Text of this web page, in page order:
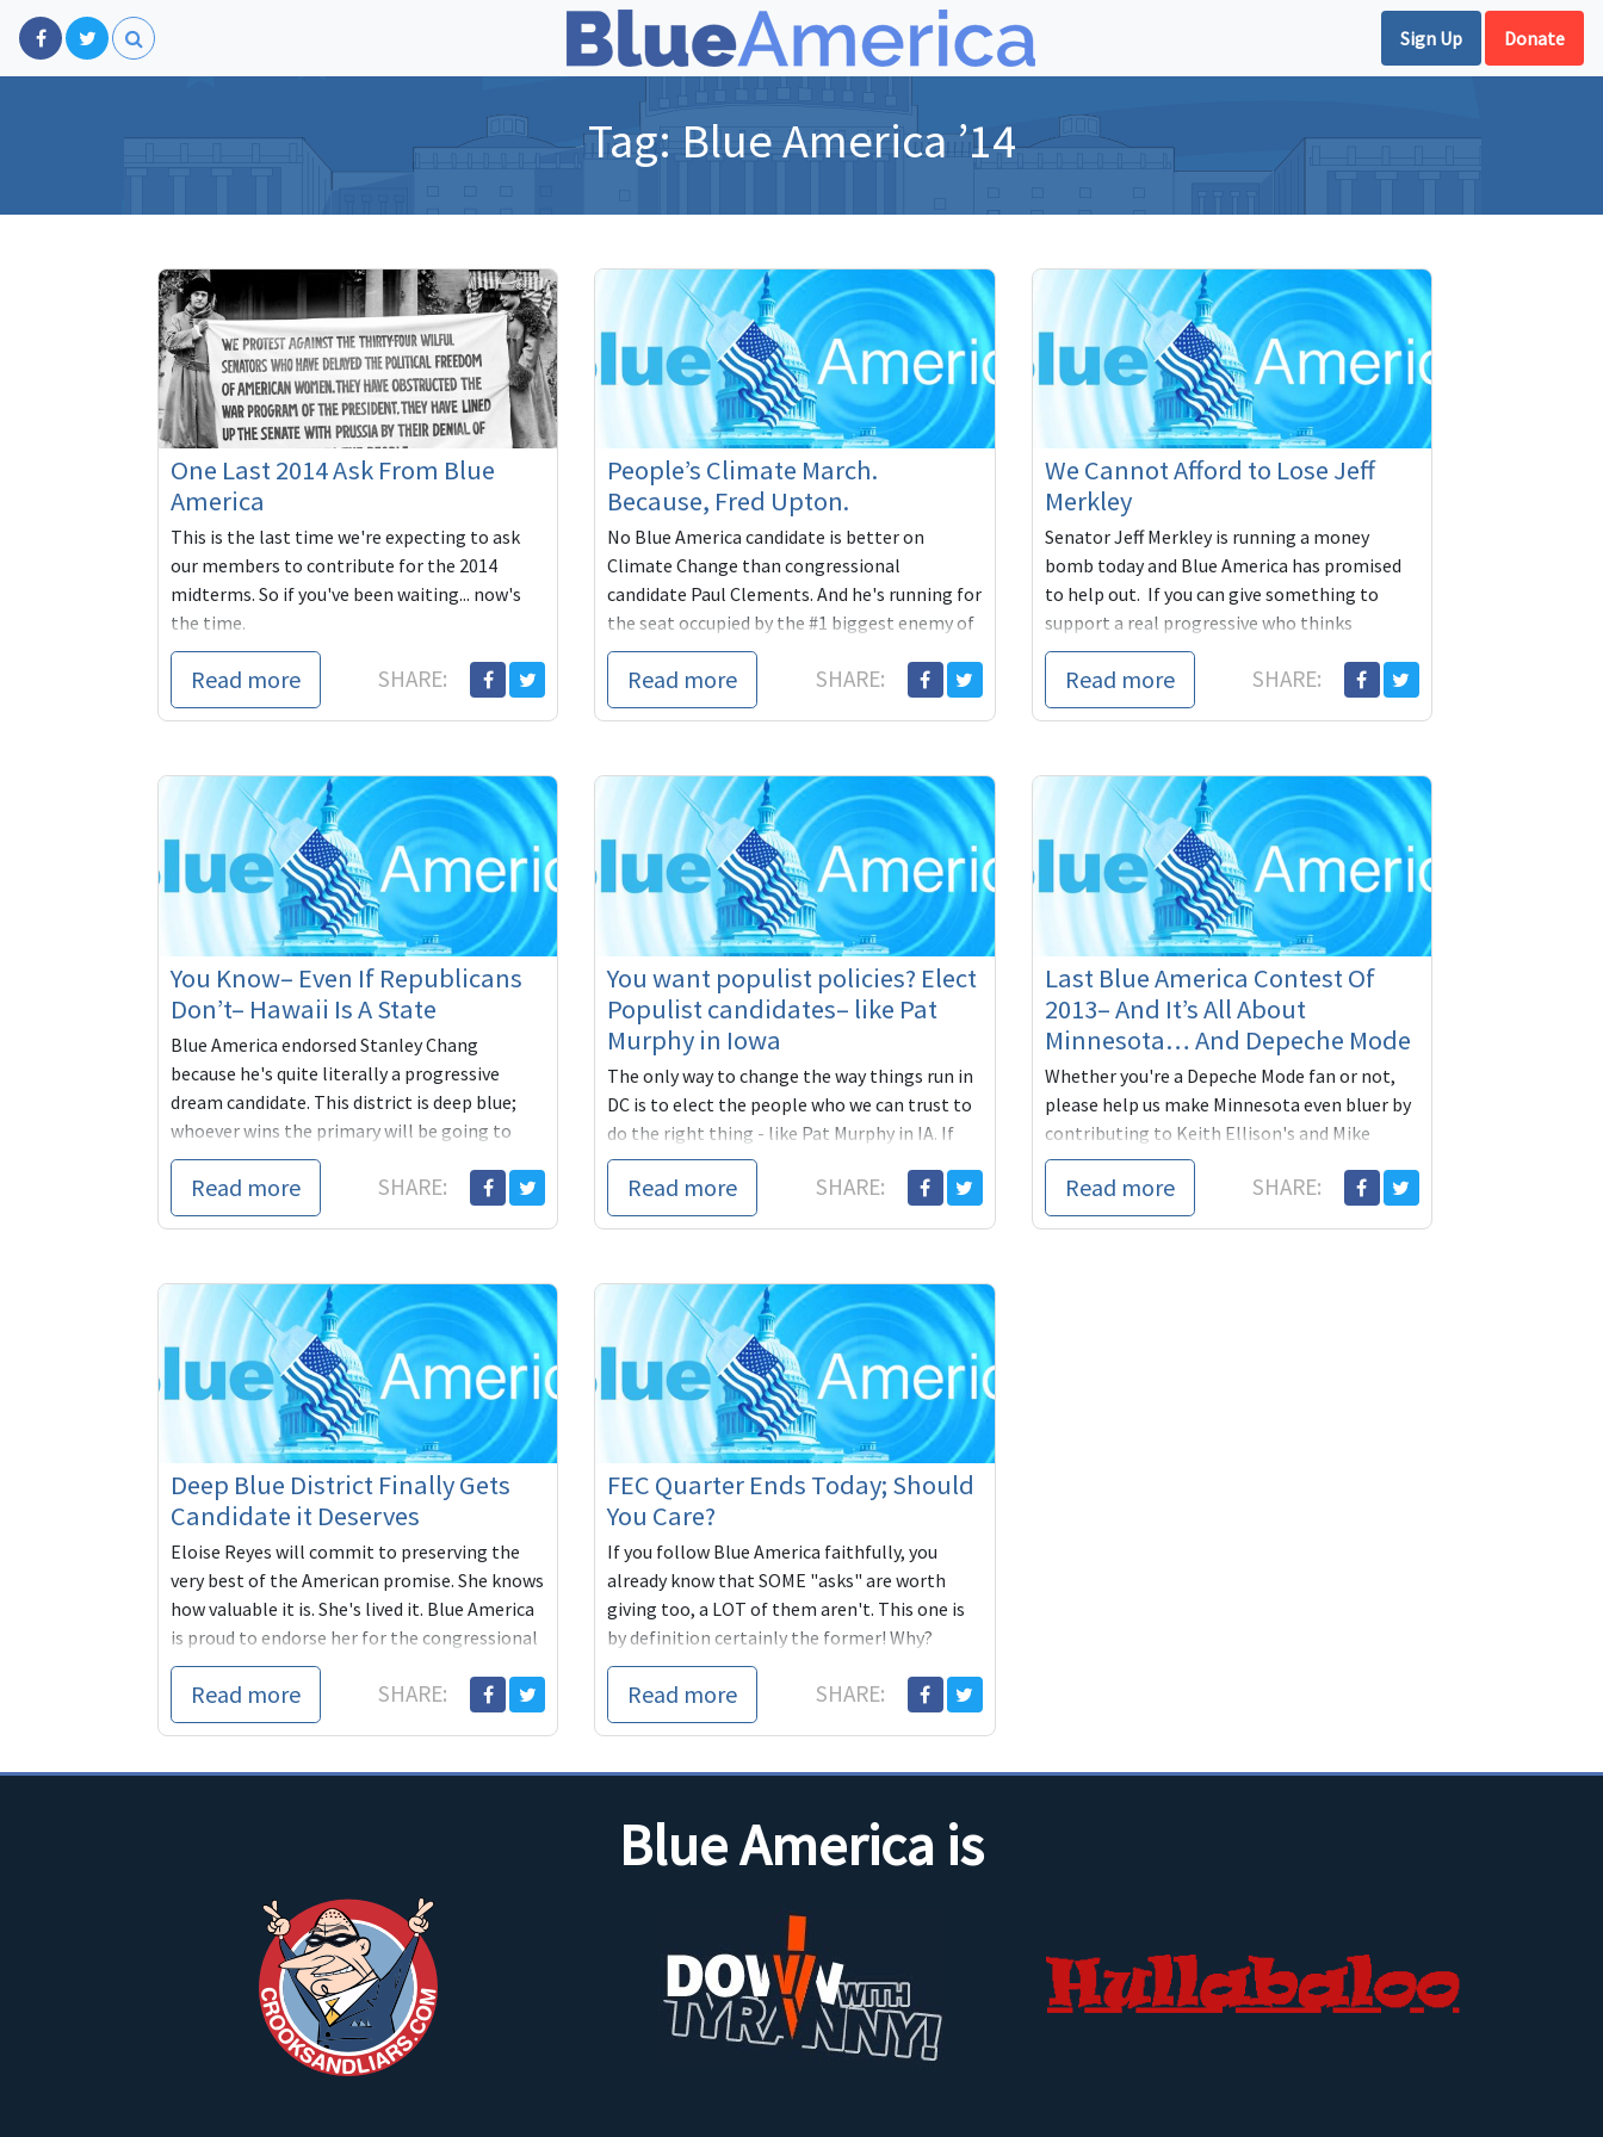
Sign Up Donate
Tag: Blue America ’14
One Last 2014 Ask From Blue
America
This is the last time we're expecting to ask
our members to contribute for the 2014
midterms. So if you've been waiting... now's
the time.
Read more SHARE:
People’s Climate March.
Because, Fred Upton.
No Blue America candidate is better on
Climate Change than congressional
candidate Paul Clements. And he's running for
the seat occupied by the #1 biggest enemy of
the environment in the entire country, who
bottles up all the environmental and climate
proposals and never lets them see the light
Read more SHARE:
We Cannot Afford to Lose Jeff
Merkley
Senator Jeff Merkley is running a money
bomb today and Blue America has promised
to help out. If you can give something to
support a real progressive who thinks
independently and stands up for our
principles even when it's hard, today is the
day to do it.
Read more SHARE:
You Know– Even If Republicans
Don’t– Hawaii Is A State
Blue America endorsed Stanley Chang
because he's quite literally a progressive
dream candidate. This district is deep blue;
whoever wins the primary will be going to
Congress. Let's make sure it's someone who
shares our progressive values. You can
contribute to Stanley's campaign here:
Read more SHARE:
You want populist policies? Elect
Populist candidates– like Pat
Murphy in Iowa
The only way to change the way things run in
DC is to elect the people who we can trust to
do the right thing - like Pat Murphy in IA. If
you can, please chip in to help get Pat to
Washington:
https://secure.actblue.com/contribute/page/blueamerica14?
Read more SHARE:
Last Blue America Contest Of
2013– And It’s All About
Minnesota… And Depeche Mode
Whether you're a Depeche Mode fan or not,
please help us make Minnesota even bluer by
contributing to Keith Ellison's and Mike
Obermueller's campaigns today.
Read more SHARE:
Deep Blue District Finally Gets
Candidate it Deserves
Eloise Reyes will commit to preserving the
very best of the American promise. She knows
how valuable it is. She's lived it. Blue America
is proud to endorse her for the congressional
seat in California's 31st district and we hope
you'll join us by donating what you can to her
campaign.
Read more SHARE:
FEC Quarter Ends Today; Should
You Care?
If you follow Blue America faithfully, you
already know that SOME "asks" are worth
giving too, a LOT of them aren't. This one is
by definition certainly the former! Why?
Because "Alan Grayson!"
Read more SHARE:
Blue America is